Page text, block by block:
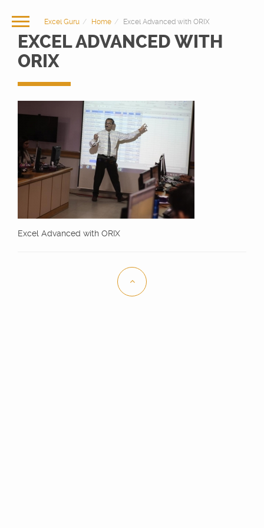
Excel Guru Home Excel Advanced with ORIX
EXCEL ADVANCED WITH
ORIX
Excel Advanced with ORIX